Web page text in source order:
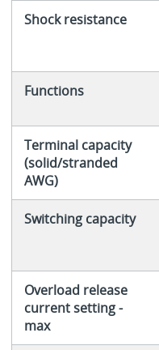
Shock resistance
Functions
Terminal capacity
(solid/stranded
AWG)
Switching capacity
Overload release
current setting -
max